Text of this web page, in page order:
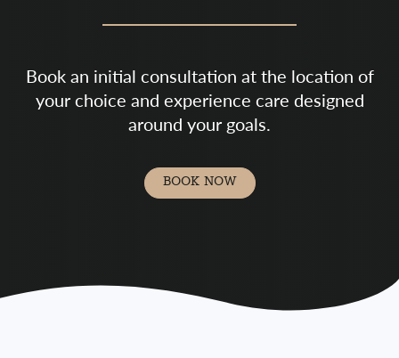
Book an initial consultation at the location of
your choice and experience care designed
around your goals.
BOOK NOW